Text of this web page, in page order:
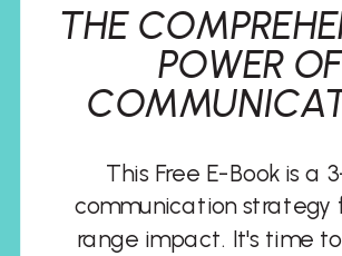
This Free E-Book is a
communication strategy
range impact. It's time
THE
POWER OF